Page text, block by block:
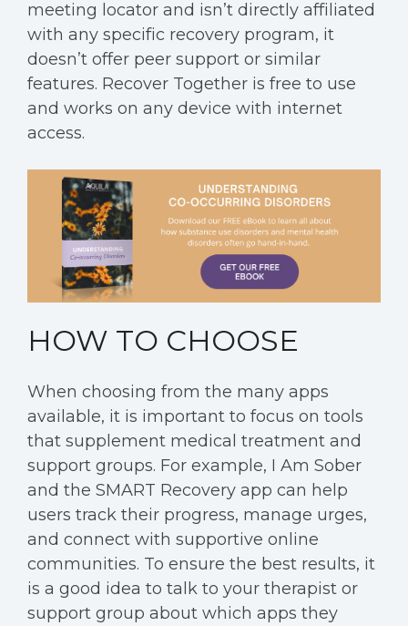
meeting locator and isn’t directly affiliated
with any specific recovery program, it
doesn’t offer peer support or similar
features. Recover Together is free to use
and works on any device with internet
access.
HOW TO CHOOSE
When choosing from the many apps
available, it is important to focus on tools
that supplement medical treatment and
support groups. For example, I Am Sober
and the SMART Recovery app can help
users track their progress, manage urges,
and connect with supportive online
communities. To ensure the best results, it
is a good idea to talk to your therapist or
support group about which apps they